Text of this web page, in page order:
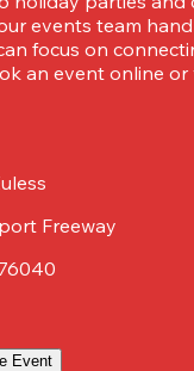
events team
focus on
an event online or
Freeway
Event